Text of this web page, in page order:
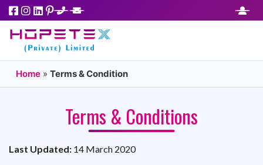
Home» Terms & Condition
Terms & Conditions
Last Updated: 14 March 2020